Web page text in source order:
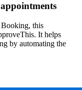
Booking, this
It helps
by automating the